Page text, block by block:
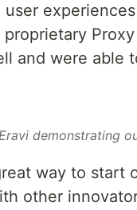
and were able
demonstrating
way to start
other